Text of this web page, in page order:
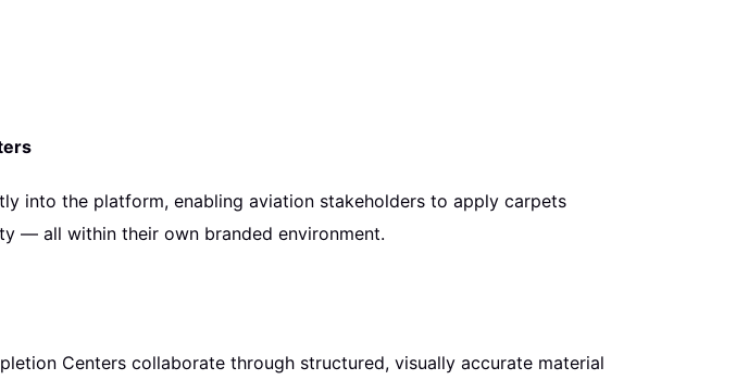
into the platform, enabling aviation stakeholders to apply carpets
— all within their own branded environment.
Centers collaborate through structured, visually accurate material